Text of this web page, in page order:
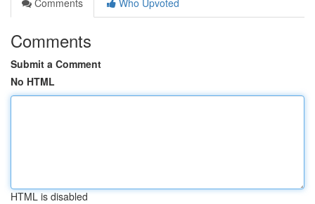
Comments
Who Upvoted
Comments
Submit a Comment
No HTML
HTML is disabled